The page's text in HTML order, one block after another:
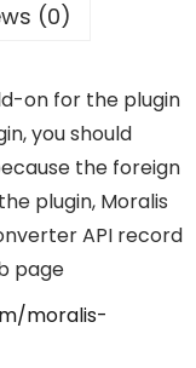
(0)
on for the plugin
you should
the foreign
plugin, Moralis
API record
page
moralis-